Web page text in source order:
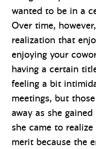
wanted to be in a
Over time,
realization that
enjoying your
having a certain
feeling a bit
meetings, but
away as she
she came to
merit because the